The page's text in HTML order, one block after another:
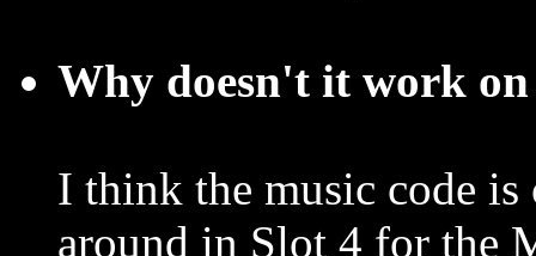
Why doesn't it work
I think the music code is
around in Slot 4 for the